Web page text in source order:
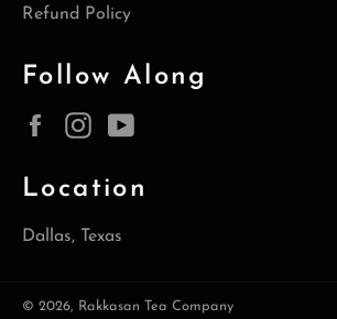
Refund Policy
Follow Along
FacebookInstagram
Location
Dallas, Texas
© 2026, Rakkasan Tea Company